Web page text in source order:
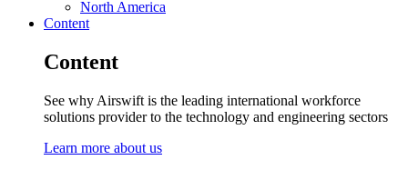
North America
Content
Content
See why Airswift is the leading international workforce
solutions provider to the technology and engineering sectors
Learn more about us